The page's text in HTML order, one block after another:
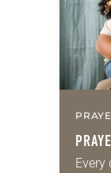
Every